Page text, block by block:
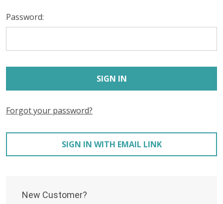
Password:
Forgot your password?
SIGN IN WITH EMAIL LINK
New Customer?